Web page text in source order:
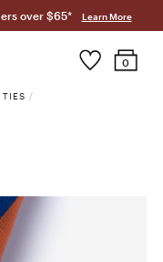
over $65* Learn More
0
TIES /